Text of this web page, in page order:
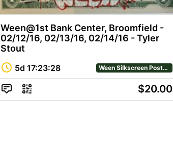
Ween@1st Bank Center, Broomfield -
02/12/16, 02/13/16, 02/14/16 - Tyler
Stout
5d 17:23:28 Ween Silkscreen Posters
$20.00